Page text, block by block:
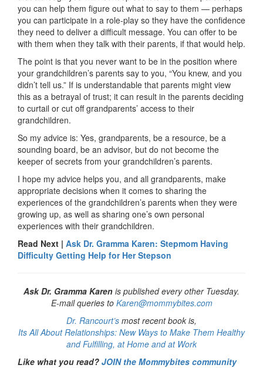
you can help them figure out what to say to them — perhaps
you can participate in a role-play so they have the confidence
they need to deliver a difficult message. You can offer to be
with them when they talk with their parents, if that would help.
The point is that you never want to be in the position where
your grandchildren’s parents say to you, “You knew, and you
didn’t tell us.” If is understandable that parents might view
this as a betrayal of trust; it can result in the parents deciding
to curtail or cut off grandparents’ access to their
grandchildren.
So my advice is: Yes, grandparents, be a resource, be a
sounding board, be an advisor, but do not become the
keeper of secrets from your grandchildren’s parents.
I hope my advice helps you, and all grandparents, make
appropriate decisions when it comes to sharing the
experiences of the grandchildren’s parents when they were
growing up, as well as sharing one’s own personal
experiences with their grandchildren.
Read Next | Ask Dr. Gramma Karen: Stepmom Having
Difficulty Getting Help for Her Stepson
Ask Dr. Gramma Karen is published every other Tuesday.
E-mail queries to Karen@mommybites.com
Dr. Rancourt’s most recent book is,
Its All About Relationships: New Ways to Make Them Healthy
and Fulfilling, at Home and at Work
Like what you read? JOIN the Mommybites community